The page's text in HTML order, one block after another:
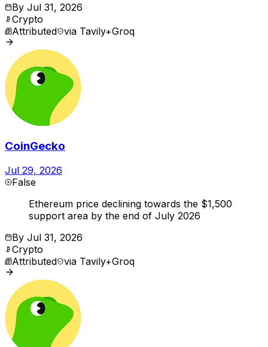
By Jul 31, 2026
Crypto
Attributed via Tavily+Groq
CoinGecko
Jul 29, 2026
False
Ethereum price declining towards the $1,500
support area by the end of July 2026
By Jul 31, 2026
Crypto
Attributed via Tavily+Groq